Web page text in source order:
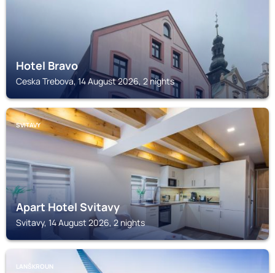
Hotel Bravo
Ceska Trebova, 14 August 2026, 2 nights
SVITAVY
Apart Hotel Svitavy
Svitavy, 14 August 2026, 2 nights
LANŠKROUN